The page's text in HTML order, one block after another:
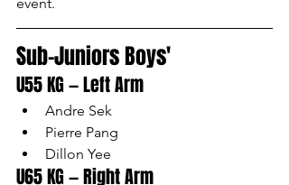
Sub-Juniors Boys'
U55 KG — Left Arm
Andre Sek
Pierre Pang
Dillon Yee
U65 KG — Right Arm